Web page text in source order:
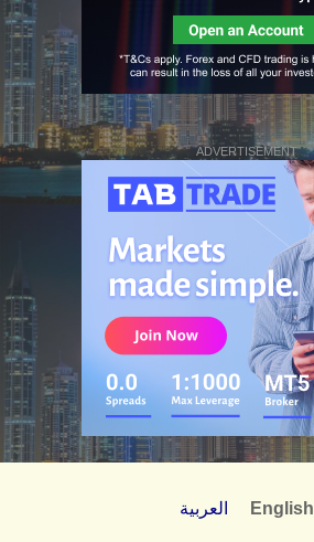
ADVERTISEMENT
العربية English